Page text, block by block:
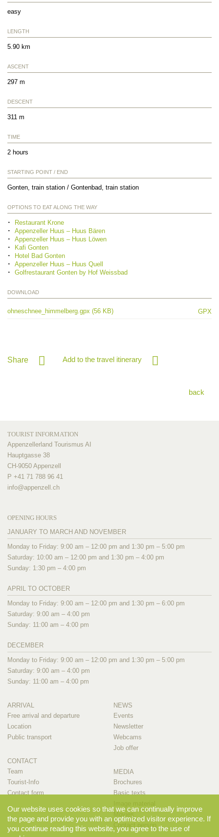
easy
LENGTH
5.90 km
ASCENT
297 m
DESCENT
311 m
TIME
2 hours
STARTING POINT / END
Gonten, train station / Gontenbad, train station
OPTIONS TO EAT ALONG THE WAY
Restaurant Krone
Appenzeller Huus – Huus Bären
Appenzeller Huus – Huus Löwen
Kafi Gonten
Hotel Bad Gonten
Appenzeller Huus – Huus Quell
Golfrestaurant Gonten by Hof Weissbad
DOWNLOAD
ohneschnee_himmelberg.gpx (56 KB) GPX
Share Add to the travel itinerary
back
TOURIST INFORMATION
Appenzellerland Tourismus AI
Hauptgasse 38
CH-9050 Appenzell
P +41 71 788 96 41
info@appenzell.ch
OPENING HOURS
JANUARY TO MARCH AND NOVEMBER
Monday to Friday: 9:00 am – 12:00 pm and 1:30 pm – 5:00 pm
Saturday: 10:00 am – 12:00 pm and 1:30 pm – 4:00 pm
Sunday: 1:30 pm – 4:00 pm
APRIL TO OCTOBER
Monday to Friday: 9:00 am – 12:00 pm and 1:30 pm – 6:00 pm
Saturday: 9:00 am – 4:00 pm
Sunday: 11:00 am – 4:00 pm
DECEMBER
Monday to Friday: 9:00 am – 12:00 pm and 1:30 pm – 5:00 pm
Saturday: 9:00 am – 4:00 pm
Sunday: 11:00 am – 4:00 pm
ARRIVAL
Free arrival and departure
Location
Public transport
CONTACT
Team
Tourist-Info
Contact form
NEWS
Events
Newsletter
Webcams
Job offer
MEDIA
Brochures
Basic texts
Movies
Contact person
Our website uses cookies so that we can continually improve
the page and provide you with an optimized visitor experience. If
you continue reading this website, you agree to the use of